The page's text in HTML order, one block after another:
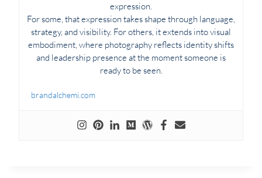
expression.
For some, that expression takes shape through language,
strategy, and visibility. For others, it extends into visual
embodiment, where photography reflects identity shifts
and leadership presence at the moment someone is
ready to be seen.
brandalchemi.com